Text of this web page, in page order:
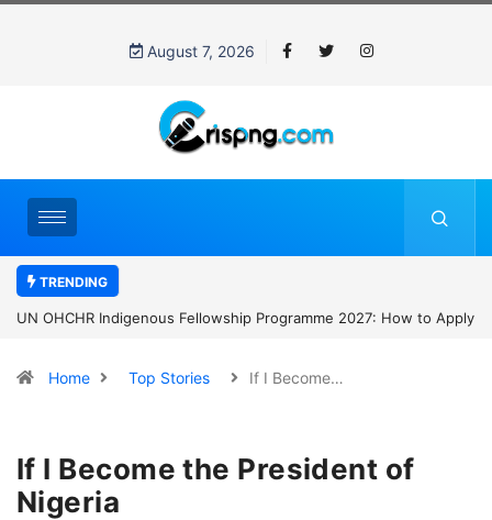
August 7, 2026
TRENDING
UN OHCHR Indigenous Fellowship Programme 2027: How to Apply
Home Top Stories If I Become…
If I Become the President of
Nigeria